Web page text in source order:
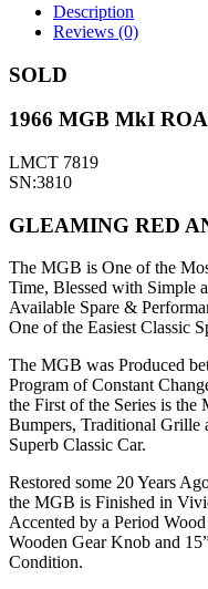
Description
Reviews (0)
SOLD
1966 MGB MkI
LMCT 7819
SN:3810
GLEAMING RED
The MGB is One of the
Time, Blessed with Simple
Available Spare &
One of the Easiest Classic
The MGB was Produced
Program of Constant
the First of the Series is
Bumpers, Traditional Grille
Superb Classic Car.
Restored some 20 Years
the MGB is Finished in
Accented by a Period
Wooden Gear Knob and
Condition.